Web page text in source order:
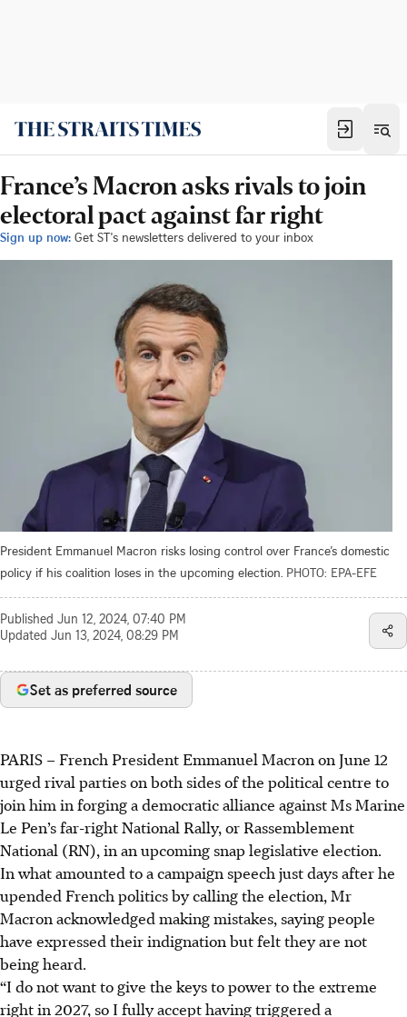
France’s Macron asks rivals to join
electoral pact against far right
Sign up now: Get ST's newsletters delivered to your inbox
President Emmanuel Macron risks losing control over France’s domestic
policy if his coalition loses in the upcoming election. PHOTO: EPA-EFE
Published Jun 12, 2024, 07:40 PM
Updated Jun 13, 2024, 08:29 PM
Set as preferred source
PARIS – French President Emmanuel Macron on June 12
urged rival parties on both sides of the political centre to
join him in forging a democratic alliance against Ms Marine
Le Pen’s far-right National Rally, or Rassemblement
National (RN), in an upcoming snap legislative election.
In what amounted to a campaign speech just days after he
upended French politics by calling the election, Mr
Macron acknowledged making mistakes, saying people
have expressed their indignation but felt they are not
being heard.
“I do not want to give the keys to power to the extreme
right in 2027, so I fully accept having triggered a